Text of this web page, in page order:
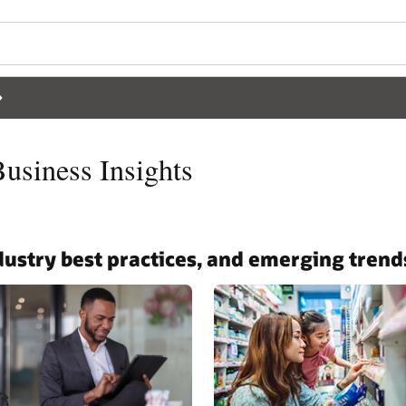
Insights
best practices, and emerging